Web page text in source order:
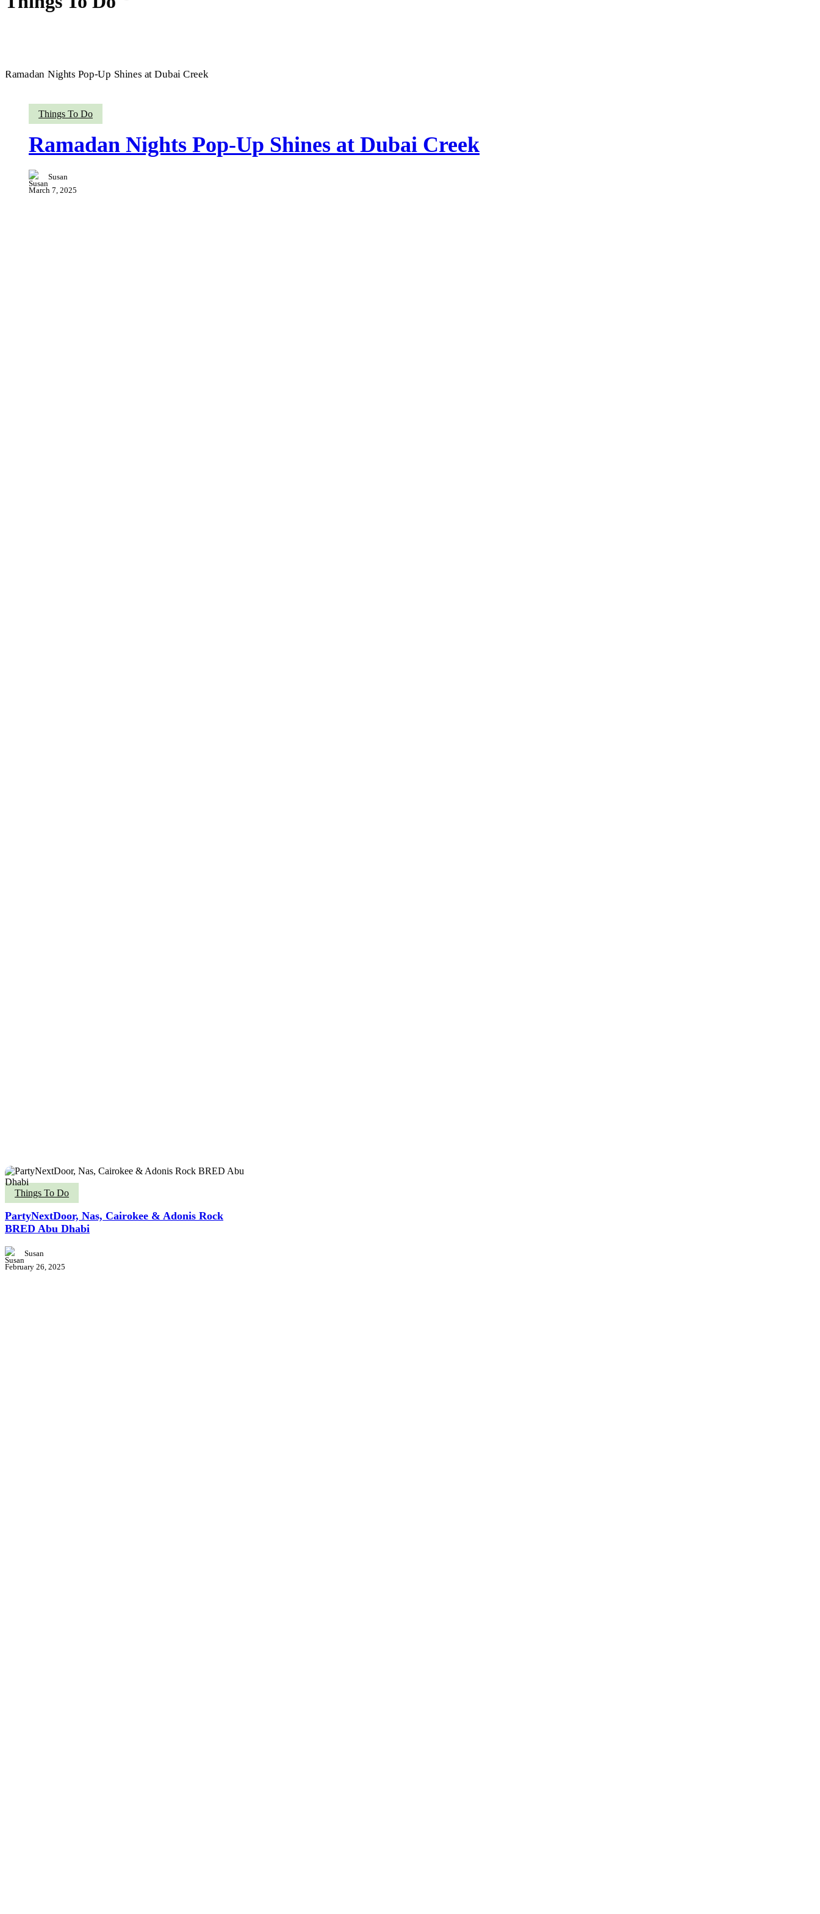
Ramadan
Nights
Pop-
Up
Shines
at
Dubai
Creek
Things To Do
Ramadan Nights Pop-Up Shines at Dubai Creek
Susan
March 7, 2025
PartyNextDoor,
Nas,
Cairokee
&
Adonis
Rock
BRED
Abu
Things To Do
PartyNextDoor, Nas, Cairokee & Adonis Rock
BRED Abu Dhabi
Susan
February 26, 2025